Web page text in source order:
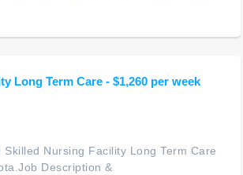
Long Term Care - $1,260 per week
Nursing Facility Long Term Care
Description &